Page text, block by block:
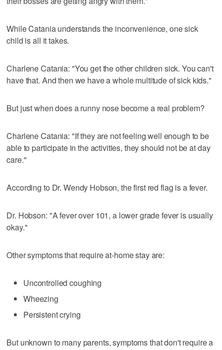
While Catania understands the inconvenience, one sick
child is all it takes.
Charlene Catania: "You get the other children sick. You can't
have that. And then we have a whole multitude of sick kids."
But just when does a runny nose become a real problem?
Charlene Catania: "If they are not feeling well enough to be
able to participate in the activities, they should not be at day
care."
According to Dr. Wendy Hobson, the first red flag is a fever.
Dr. Hobson: "A fever over 101, a lower grade fever is usually
okay."
Other symptoms that require at-home stay are:
Uncontrolled coughing
Wheezing
Persistent crying
But unknown to many parents, symptoms that don't require a